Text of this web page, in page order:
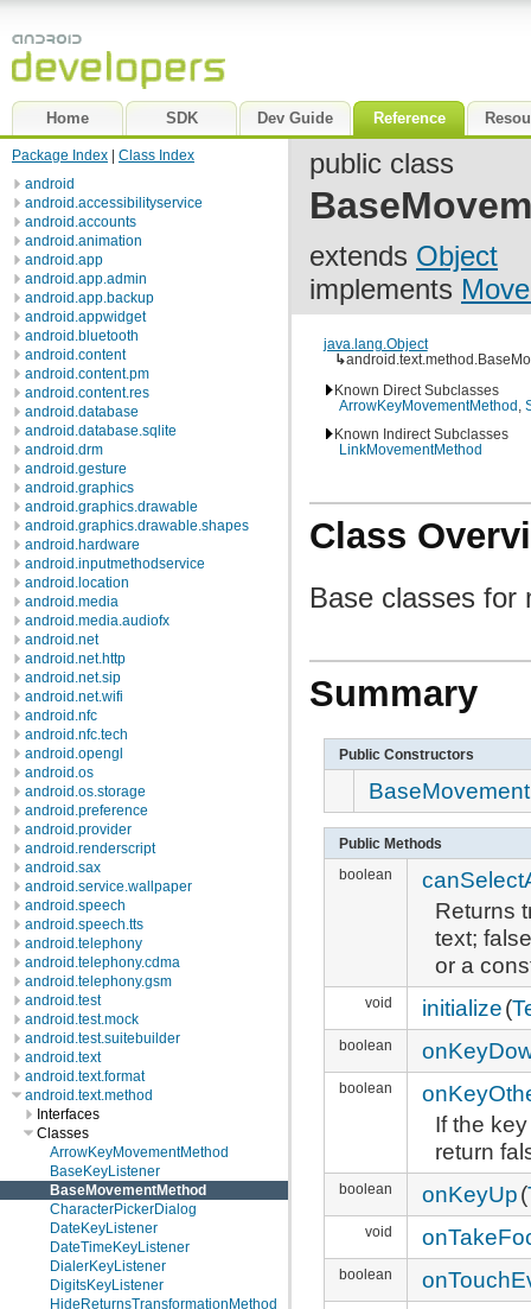
Home SDK Dev Guide Reference
Package Index
Class Index
android
android.accessibilityservice
android.accounts
android.animation
android.app
android.app.admin
android.app.backup
android.appwidget
android.bluetooth
android.content
android.content.pm
android.content.res
android.database
android.database.sqlite
android.drm
android.gesture
android.graphics
android.graphics.drawable
android.graphics.drawable.shapes
android.hardware
android.inputmethodservice
android.location
android.media
android.media.audiofx
android.net
android.net.http
android.net.sip
android.net.wifi
android.nfc
android.nfc.tech
android.opengl
android.os
android.os.storage
android.preference
android.provider
android.renderscript
android.sax
android.service.wallpaper
android.speech
android.speech.tts
android.telephony
android.telephony.cdma
android.telephony.gsm
android.test
android.test.mock
android.test.suitebuilder
android.text
android.text.format
android.text.method
Interfaces
Classes
ArrowKeyMovementMethod
BaseKeyListener
BaseMovementMethod
CharacterPickerDialog
DateKeyListener
DateTimeKeyListener
DialerKeyListener
DigitsKeyListener
HideReturnsTransformationMethod
public class
extends Object
implements
java.lang.Object
↳
Known Direct Subclasses
ArrowKeyMovementMethod
Known Indirect Subclasses
LinkMovementMethod
Class
Base classes for
Summary
Public Constructors
Public Methods
boolean
Returns
text;
or a
void initialize(
boolean
boolean
If the
return
boolean onKeyUp(
void
boolean